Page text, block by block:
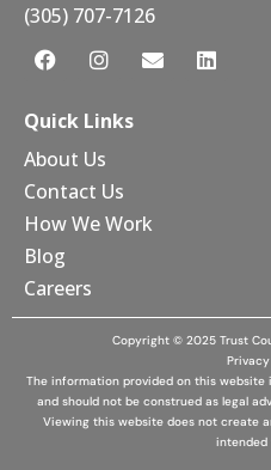
(305) 707-7126
Quick Links
About Us
Contact Us
How We Work
Blog
Careers
Copyright © 2025 Trust
The information provided on this
and should not be construed as legal
Viewing this website does not create
intended